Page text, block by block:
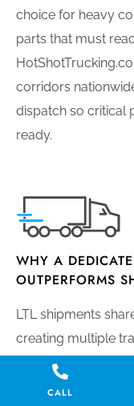
choice for heavy
parts that must
corridors
dispatch so critical
ready.
WHY A
OUTPERFORMS
LTL shipments
creating multiple
windows, and
straight truck
CALL